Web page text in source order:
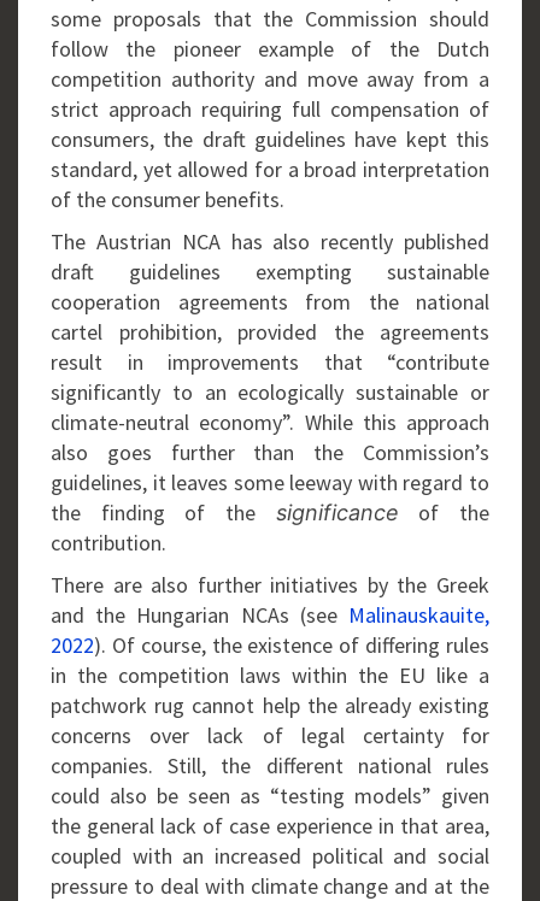
some proposals that the Commission should
follow the pioneer example of the Dutch
competition authority and move away from a
strict approach requiring full compensation of
consumers, the draft guidelines have kept this
standard, yet allowed for a broad interpretation
of the consumer benefits.
The Austrian NCA has also recently published
draft guidelines exempting sustainable
cooperation agreements from the national
cartel prohibition, provided the agreements
result in improvements that “contribute
significantly to an ecologically sustainable or
climate-neutral economy”. While this approach
also goes further than the Commission’s
guidelines, it leaves some leeway with regard to
the finding of the significance of the
contribution.
There are also further initiatives by the Greek
and the Hungarian NCAs (see Malinauskauite,
2022). Of course, the existence of differing rules
in the competition laws within the EU like a
patchwork rug cannot help the already existing
concerns over lack of legal certainty for
companies. Still, the different national rules
could also be seen as “testing models” given
the general lack of case experience in that area,
coupled with an increased political and social
pressure to deal with climate change and at the